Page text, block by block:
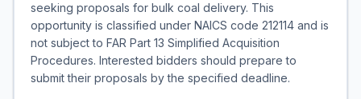
seeking proposals for bulk coal delivery. This
opportunity is classified under NAICS code 212114 and is
not subject to FAR Part 13 Simplified Acquisition
Procedures. Interested bidders should prepare to
submit their proposals by the specified deadline.